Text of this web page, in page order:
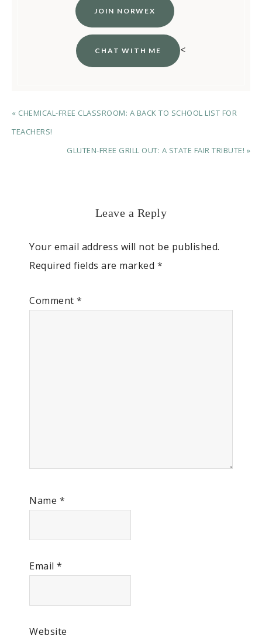
JOIN NORWEX
CHAT WITH ME <
« CHEMICAL-FREE CLASSROOM: A BACK TO SCHOOL LIST FOR
TEACHERS!
GLUTEN-FREE GRILL OUT: A STATE FAIR TRIBUTE! »
Leave a Reply
Your email address will not be published.
Required fields are marked *
Comment *
Name *
Email *
Website